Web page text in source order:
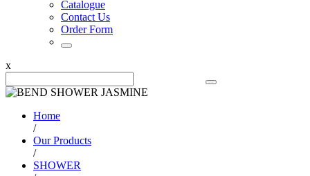
Catalogue
Contact Us
Order Form
x
Home
/
Our Products
/
SHOWER